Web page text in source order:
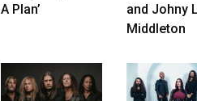
A Plan’
and Johny
Middleton